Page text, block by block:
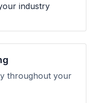
industry
throughout your